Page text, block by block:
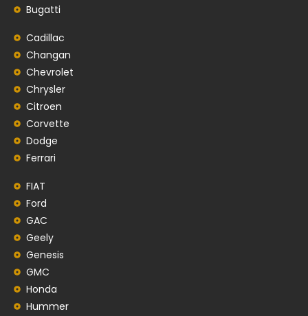
Bugatti
Cadillac
Changan
Chevrolet
Chrysler
Citroen
Corvette
Dodge
Ferrari
FIAT
Ford
GAC
Geely
Genesis
GMC
Honda
Hummer